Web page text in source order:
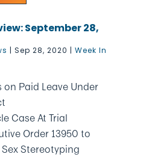
September 28,
| Sep 28, 2020 | Week In
Paid Leave Under
Case At Trial
Order 13950 to
Stereotyping